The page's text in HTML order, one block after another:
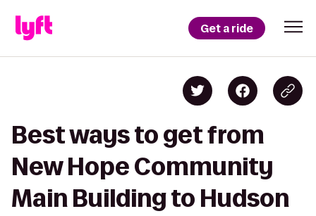
Get a ride
Best ways to get from
New Hope Community
Main Building to Hudson